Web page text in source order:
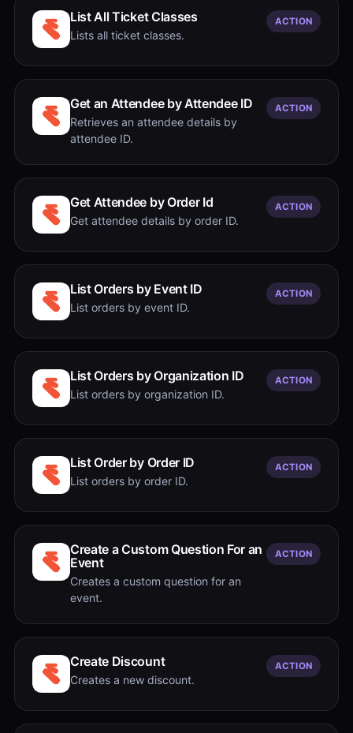
List All Ticket Classes
Lists all ticket classes.
ACTION
Get an Attendee by Attendee ID
Retrieves an attendee details by
attendee ID.
ACTION
Get Attendee by Order Id
Get attendee details by order ID.
ACTION
List Orders by Event ID
List orders by event ID.
ACTION
List Orders by Organization ID
List orders by organization ID.
ACTION
List Order by Order ID
List orders by order ID.
ACTION
Create a Custom Question For an
Event
Creates a custom question for an
event.
ACTION
Create Discount
Creates a new discount.
ACTION